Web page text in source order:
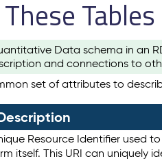
Tables
Data schema in an
and connections to
set of attributes to
Resource Identifier used
itself. This URI can uniquely